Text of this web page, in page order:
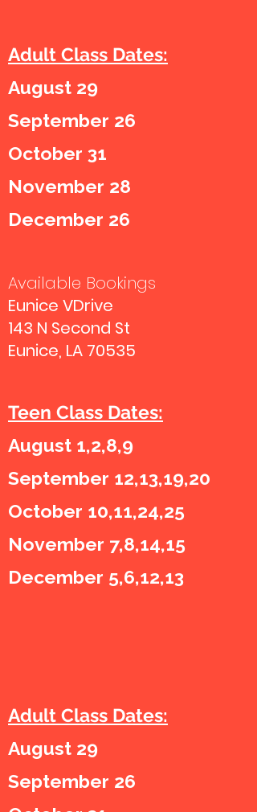
Adult Class Dates:
August 29
September 26
October 31
November 28
December 26
Available Bookings
Eunice VDrive
143 N Second St
Eunice, LA 70535
Teen Class Dates:
August 1,2,8,9
September 12,13,19,20
October 10,11,24,25
November 7,8,14,15
December 5,6,12,13
Adult Class Dates:
August 29
September 26